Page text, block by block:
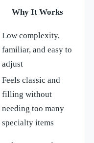
Why It Works
Low complexity,
familiar, and easy to
adjust
Feels classic and
filling without
needing too many
specialty items